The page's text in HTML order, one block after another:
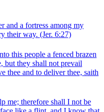
and a fortress among my
their way. (Jer. 6:27)
this people a fenced brazen
but they shall not prevail
thee and to deliver thee, saith
me; therefore shall I not be